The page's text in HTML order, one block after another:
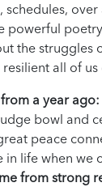
schedules,
powerful
the struggles
all of us
a year ago:
bowl and
peace
life when we
from strong